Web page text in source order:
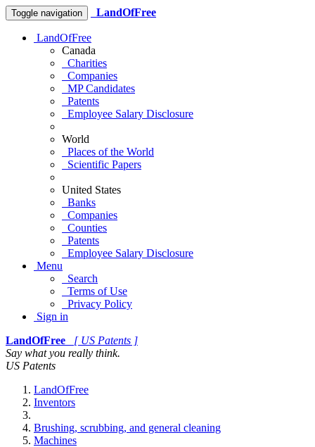
Toggle navigation LandOfFree
LandOfFree
Canada
Charities
Companies
MP Candidates
Patents
Employee Salary Disclosure
World
Places of the World
Scientific Papers
United States
Banks
Companies
Counties
Patents
Employee Salary Disclosure
Menu
Search
Terms of Use
Privacy Policy
Sign in
LandOfFree
[ US Patents ]
Say what you really think.
US Patents
LandOfFree
Inventors
Brushing, scrubbing, and general cleaning
Machines